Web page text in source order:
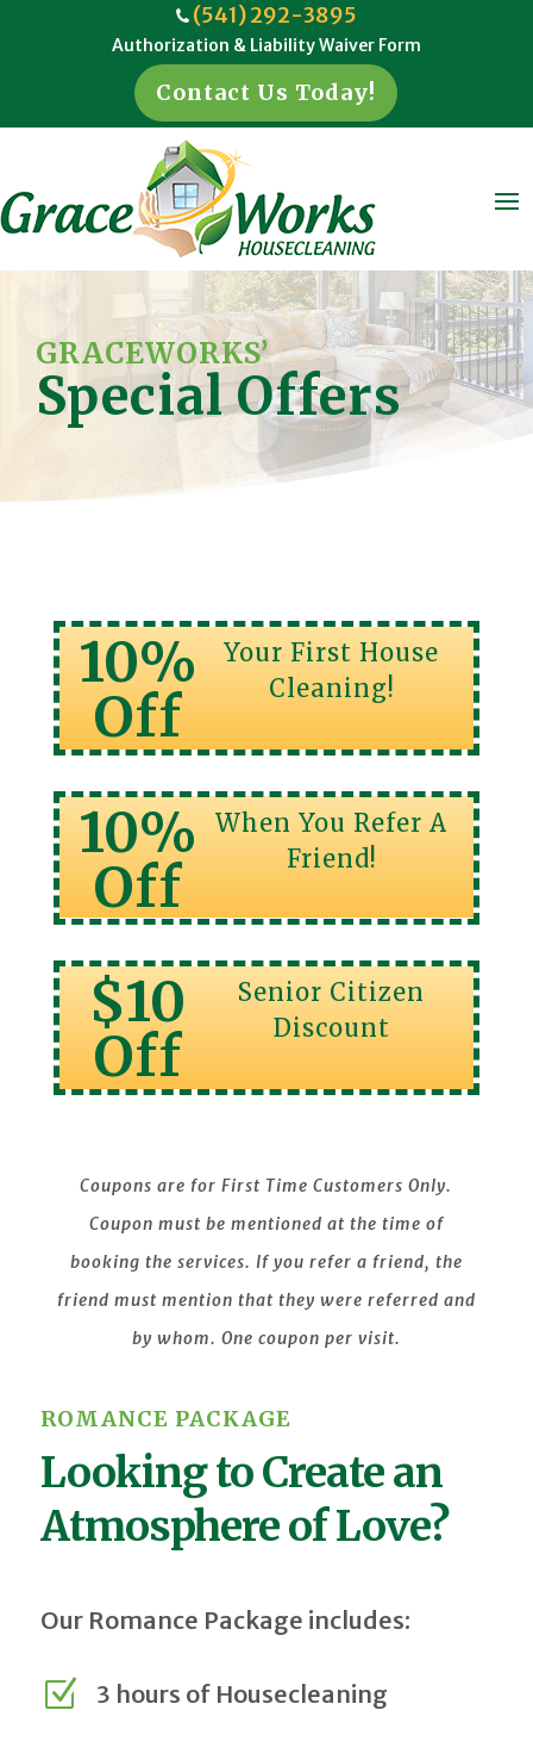
(541) 292-3895
Authorization & Liability Waiver Form
Contact Us Today!
GRACEWORKS’
Special Offers
10%
Off
Your First House
Cleaning!
10%
Off
When You Refer A
Friend!
$10
Off
Senior Citizen
Discount
Coupons are for First Time Customers Only.
Coupon must be mentioned at the time of
booking the services. If you refer a friend, the
friend must mention that they were referred and
by whom. One coupon per visit.
ROMANCE PACKAGE
Looking to Create an
Atmosphere of Love?
Our Romance Package includes:
Z 3 hours of Housecleaning